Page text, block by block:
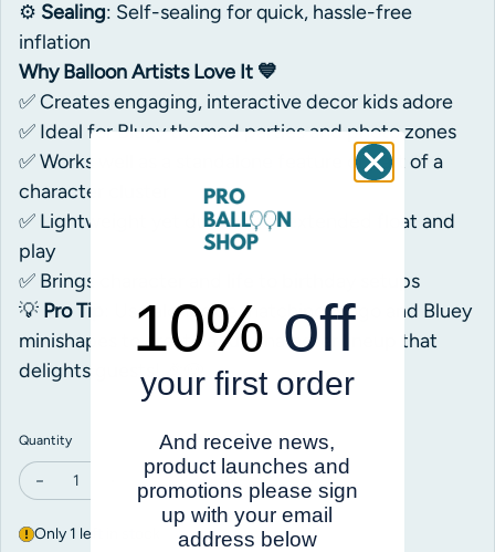
⚙️ Sealing: Self-sealing for quick, hassle-free
inflation
Why Balloon Artists Love It 💙
✅ Creates engaging, interactive decor kids adore
✅ Ideal for Bluey themed parties and photo zones
✅ Works well as a standalone feature or part of a
character cluster
✅ Lightweight yet durable for extended float and
play
✅ Brings character and life to birthday setups
💡 Pro Tip
: Use alongside matching Bingo and Bluey
minishapes to create a full character lineup that
delights guests! 🎉🐶
Quantity
Decrease quantity for Anagram Bluey Airwalker Tail Foil
Increase quantity for Anagram Bluey Airwalker Tail Foil
Only 1 left in stock
10% off
your first order
And receive news,
product launches and
promotions please sign
up with your email
address below